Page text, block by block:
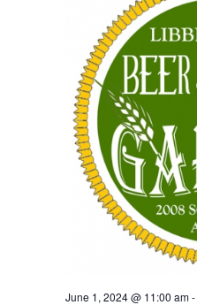
June 1, 2024 @ 11:00 am-